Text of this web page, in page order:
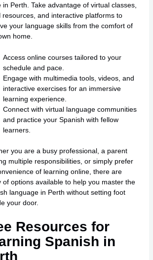
in Perth. Take advantage of virtual classes,
resources, and interactive platforms to
your language skills from the comfort of
home.
Access online courses tailored to your
schedule and pace.
Engage with multimedia tools, videos, and
interactive exercises for an immersive
learning experience.
Connect with virtual language communities
and practice your Spanish with fellow
learners.
you are a busy professional, a parent
multiple responsibilities, or simply prefer
of learning online, there are
of options available to help you master the
language in Perth without setting foot
your door.
Resources for
Spanish in